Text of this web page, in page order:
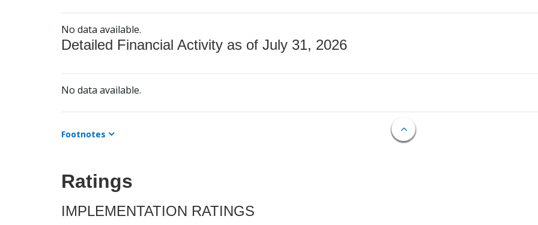
No data available.
Detailed Financial Activity as of July 31, 2026
No data available.
Footnotes
Ratings
IMPLEMENTATION RATINGS